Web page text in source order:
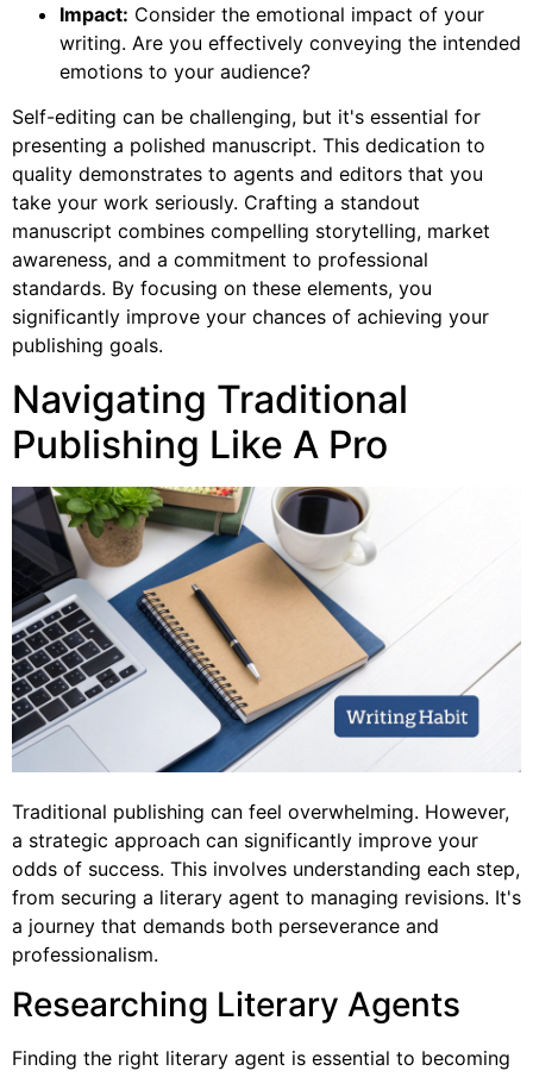
Impact: Consider the emotional impact of your
writing. Are you effectively conveying the intended
emotions to your audience?
Self-editing can be challenging, but it's essential for
presenting a polished manuscript. This dedication to
quality demonstrates to agents and editors that you
take your work seriously. Crafting a standout
manuscript combines compelling storytelling, market
awareness, and a commitment to professional
standards. By focusing on these elements, you
significantly improve your chances of achieving your
publishing goals.
Navigating Traditional
Publishing Like A Pro
Traditional publishing can feel overwhelming. However,
a strategic approach can significantly improve your
odds of success. This involves understanding each step,
from securing a literary agent to managing revisions. It's
a journey that demands both perseverance and
professionalism.
Researching Literary Agents
Finding the right literary agent is essential to becoming